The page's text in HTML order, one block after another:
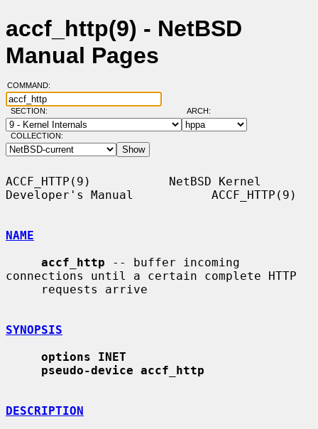
accf_http(9) - NetBSD
Manual Pages
COMMAND:
SECTION: ARCH:
COLLECTION:
ACCF_HTTP(9)           NetBSD Kernel
Developer's Manual           ACCF_HTTP(9)
NAME
accf_http -- buffer incoming
connections until a certain complete HTTP
SYNOPSIS
options INET
pseudo-device accf_http
DESCRIPTION